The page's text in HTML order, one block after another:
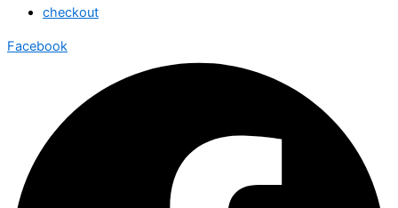
checkout
Facebook